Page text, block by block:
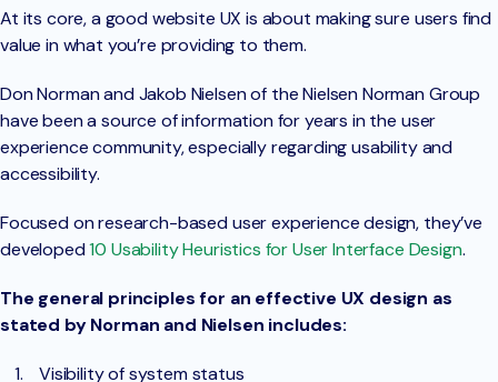
At its core, a good website UX is about making sure users find
value in what you’re providing to them.
Don Norman and Jakob Nielsen of the Nielsen Norman Group
have been a source of information for years in the user
experience community, especially regarding usability and
accessibility.
Focused on research-based user experience design, they’ve
developed10 Usability Heuristics for User Interface Design.
The general principles for an effective UX design as
stated by Norman and Nielsen includes:
Visibility of system status